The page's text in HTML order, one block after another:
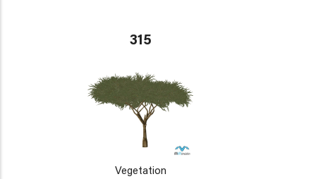
315
Vegetation